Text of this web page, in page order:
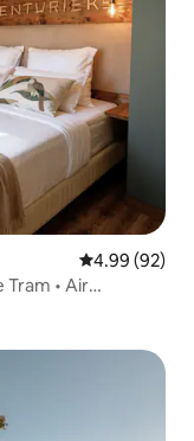
4.99 out of 5
4.99 (92)
• Air